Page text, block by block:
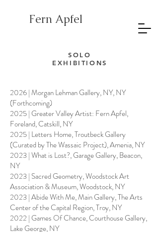
Fern Apfel
SOLO
EXHIBITIONS
2026 | Morgan Lehman Gallery, NY, NY
(Forthcoming)
2025 | Greater Valley Artist: Fern Apfel,
Foreland, Catskill, NY
2025 | Letters Home, Troutbeck Gallery
(Curated by The Wassaic Project), Amenia, NY
2023 | What is Lost?, Garage Gallery, Beacon,
NY
2023 | Sacred Geometry, Woodstock Art
Association & Museum, Woodstock, NY
2023 | Abide With Me, Main Gallery, The Arts
Center of the Capital Region, Troy, NY
2022 | Games Of Chance, Courthouse Gallery,
Lake George, NY